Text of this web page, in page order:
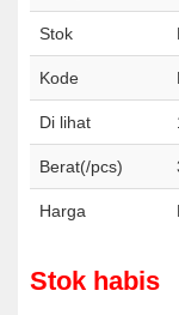
Stok
Kode
Di lihat
Berat(/pcs)
Harga
Stok habis